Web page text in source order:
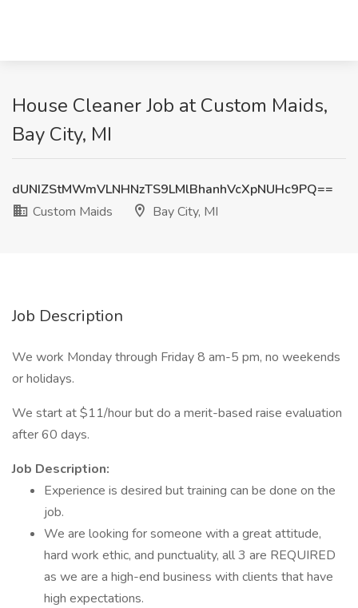
House Cleaner Job at Custom Maids,
Bay City, MI
dUNIZStMWmVLNHNzTS9LMlBhanhVcXpNUHc9PQ==
Custom Maids
Bay City, MI
Job Description
We work Monday through Friday 8 am-5 pm, no weekends
or holidays.
We start at $11/hour but do a merit-based raise evaluation
after 60 days.
Job Description:
Experience is desired but training can be done on the
job.
We are looking for someone with a great attitude,
hard work ethic, and punctuality, all 3 are REQUIRED
as we are a high-end business with clients that have
high expectations.